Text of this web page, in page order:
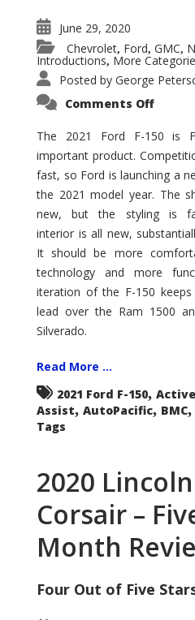
June 29, 2020
Chevrolet, Ford, GMC,
Introductions, More
Posted by George
Comments Offon
F-
150
–
How
Good
Is
It?
The 2021 Ford F-150 is
important product.
fast, so Ford is launching a
the 2021 model year. The
new, but the styling is
interior is all new,
It should be more
technology and more
iteration of the F-150
lead over the Ram 1500
Silverado.
Read More ...
2021 Ford F-150,
Assist, AutoPacific, BMC,
Tags
2020 Lincoln
Corsair –
Month
Four Out of Five